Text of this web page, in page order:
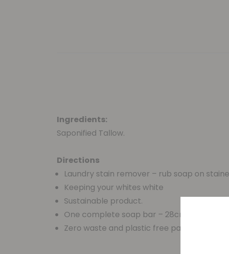
Ingredients:
Saponified Tallow.
Directions
Laundry stain remover – rub soap on
Keeping your whites white
Sustainable product.
One complete soap bar – 28cm
Zero waste and plastic free packaging –